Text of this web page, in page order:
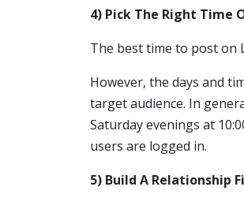
4) Pick The Right Time
The best time to post on
However, the days and
target audience. In
Saturday evenings at
users are logged in.
5) Build A Relationship